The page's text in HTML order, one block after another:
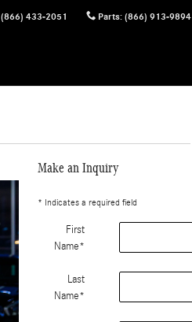
(866) 433-2051 Parts: (866) 913-9894
Make an Inquiry
* Indicates a required field
First
Name*
Last
Name*